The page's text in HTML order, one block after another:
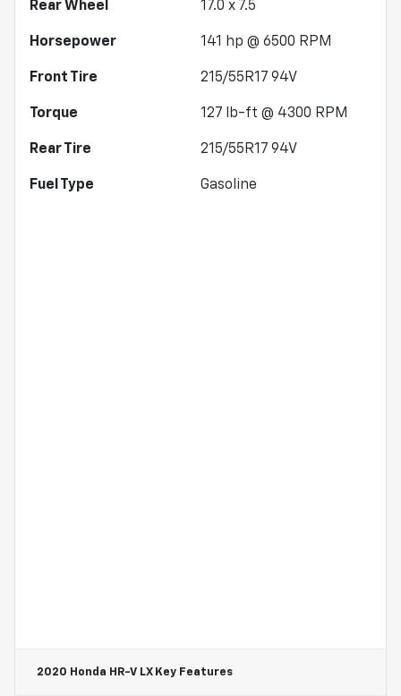
Rear Wheel 17.0 x 7.5
Horsepower 141 hp @ 6500 RPM
Front Tire 215/55R17 94V
Torque 127 lb-ft @ 4300 RPM
Rear Tire 215/55R17 94V
Fuel Type Gasoline
2020 Honda HR-V LXKey Features